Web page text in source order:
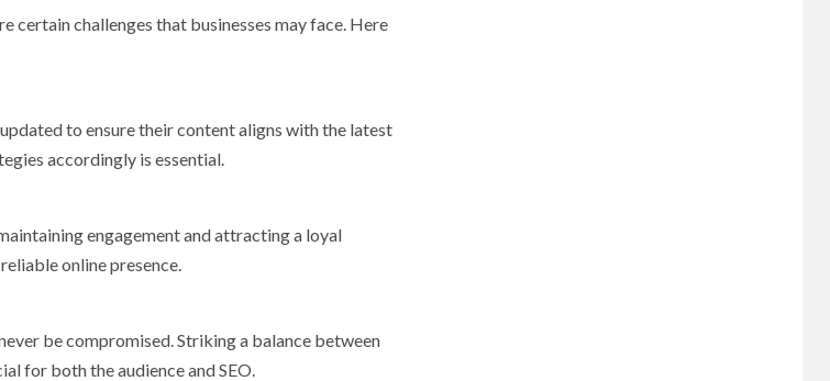
challenges that businesses may face. Here
to ensure their content aligns with the latest
accordingly is essential.
engagement and attracting a loyal
online presence.
be compromised. Striking a balance between
for both the audience and SEO.